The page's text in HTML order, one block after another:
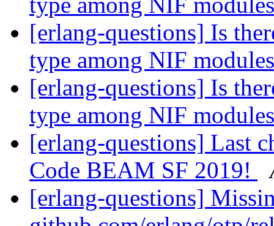
[erlang-questions] Is
type among NIF
[erlang-questions] Is
type among NIF
[erlang-questions] Last
Code BEAM SF 2019!
[erlang-questions]